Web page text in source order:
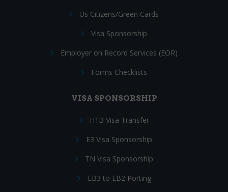
Us Citizens/Green Cards
Visa Sponsorship
Employer on Record Services (EOR)
Forms Checklists
VISA SPONSORSHIP
H1B Visa Transfer
E3 Visa Sponsorship
TN Visa Sponsorship
EB3 to EB2 Porting